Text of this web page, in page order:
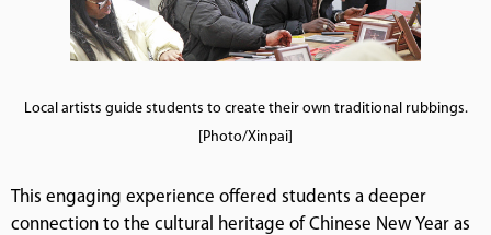
Local artists guide students to create their own traditional rubbings.
[Photo/Xinpai]
This engaging experience offered students a deeper
connection to the cultural heritage of Chinese New Year as